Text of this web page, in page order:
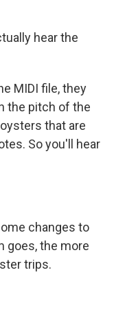
hear the
MIDI file, they
the pitch of the
that are
So you'll hear
changes to
goes, the more
trips.